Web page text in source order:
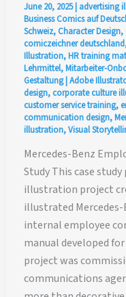
June 20, 2025| advertising
Business Comics auf
Schweiz, Character Design,
comiczeichner deutschland
Illustration,HR training
Lehrmittel,Mitarbeiter-
Gestaltung|Adobe
design, corporate culture
customer service training,
communication design,
illustration,Visual
Mercedes-Benz
Study This case
illustration project
illustrated
internal employee
manual developed
project was
communications